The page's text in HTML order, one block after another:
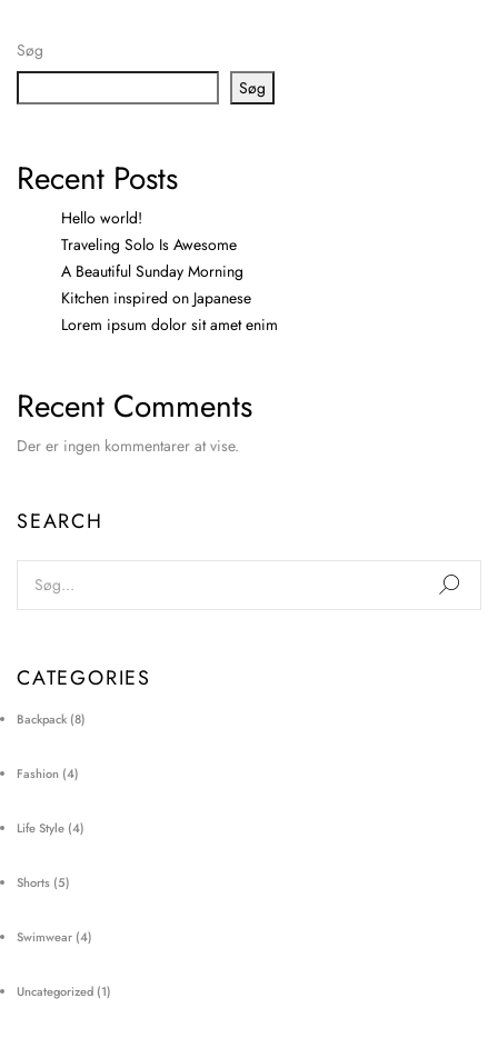
Søg
Søg
Recent Posts
Hello world!
Traveling Solo Is Awesome
A Beautiful Sunday Morning
Kitchen inspired on Japanese
Lorem ipsum dolor sit amet enim
Recent Comments
Der er ingen kommentarer at vise.
SEARCH
CATEGORIES
Backpack (8)
Fashion (4)
Life Style (4)
Shorts (5)
Swimwear (4)
Uncategorized (1)